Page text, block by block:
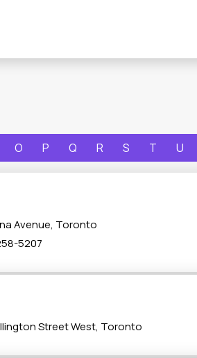
O P Q R S T U
Avenue, Toronto
5207
Street West, Toronto